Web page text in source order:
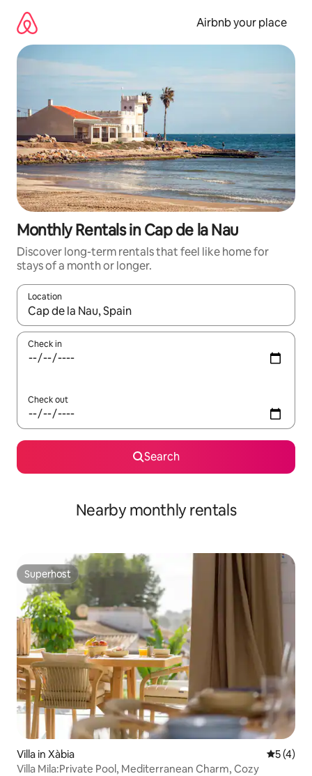
content
Airbnb your place
Monthly Rentals in Cap de la Nau
Discover long-term rentals that feel like home for
stays of a month or longer.
Location
When results are available, navigate with the up and down
Check in
Check out
Search
Nearby monthly rentals
Superhost
Superhost
Villa in Xàbia 5 out of
5 (4)
Villa Mila:Private Pool, Mediterranean Charm, Cozy